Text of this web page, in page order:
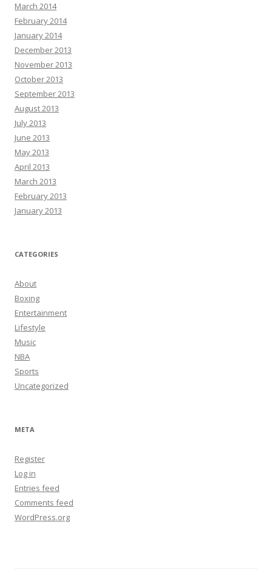
March 2014
February 2014
January 2014
December 2013
November 2013
October 2013
September 2013
August 2013
July 2013
June 2013
May 2013
April 2013
March 2013
February 2013
January 2013
CATEGORIES
About
Boxing
Entertainment
Lifestyle
Music
NBA
Sports
Uncategorized
META
Register
Log in
Entries feed
Comments feed
WordPress.org